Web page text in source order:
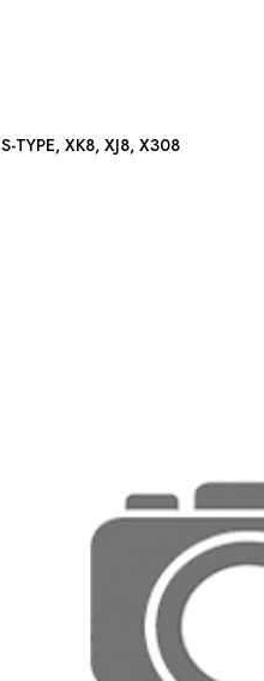
BIG END BEARING (YELLOW): S-TYPE, XK8, XJ8, X308